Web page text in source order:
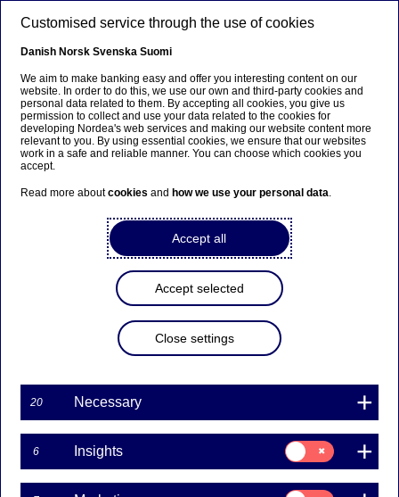
Upcoming changes in Cash
Management
Home Our services
Large Corporates & Institutions
This page keeps you up to date on
upcoming changesandnew releases
impact files, channels, and security.
Customised service through the use of cookies
Danish Norsk Svenska Suomi
We aim to make banking easy and offer you interesting content on our
website. In order to do this, we use our own and third-party cookies and
personal data related to them. By accepting all cookies, you give us
permission to collect and use your data related to the cookies for
developing Nordea's web services and making our website content more
relevant to you. By using essential cookies, we ensure that our websites
work in a safe and reliable manner. You can choose which cookies you
accept.
Read more aboutcookies and how we use your personal data.
Accept all
Accept selected
Close settings
20 Necessary
6 Insights
Consent
for:
Insights